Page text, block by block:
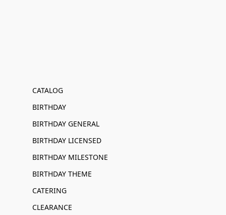
CATALOG
BIRTHDAY
BIRTHDAY GENERAL
BIRTHDAY LICENSED
BIRTHDAY MILESTONE
BIRTHDAY THEME
CATERING
CLEARANCE